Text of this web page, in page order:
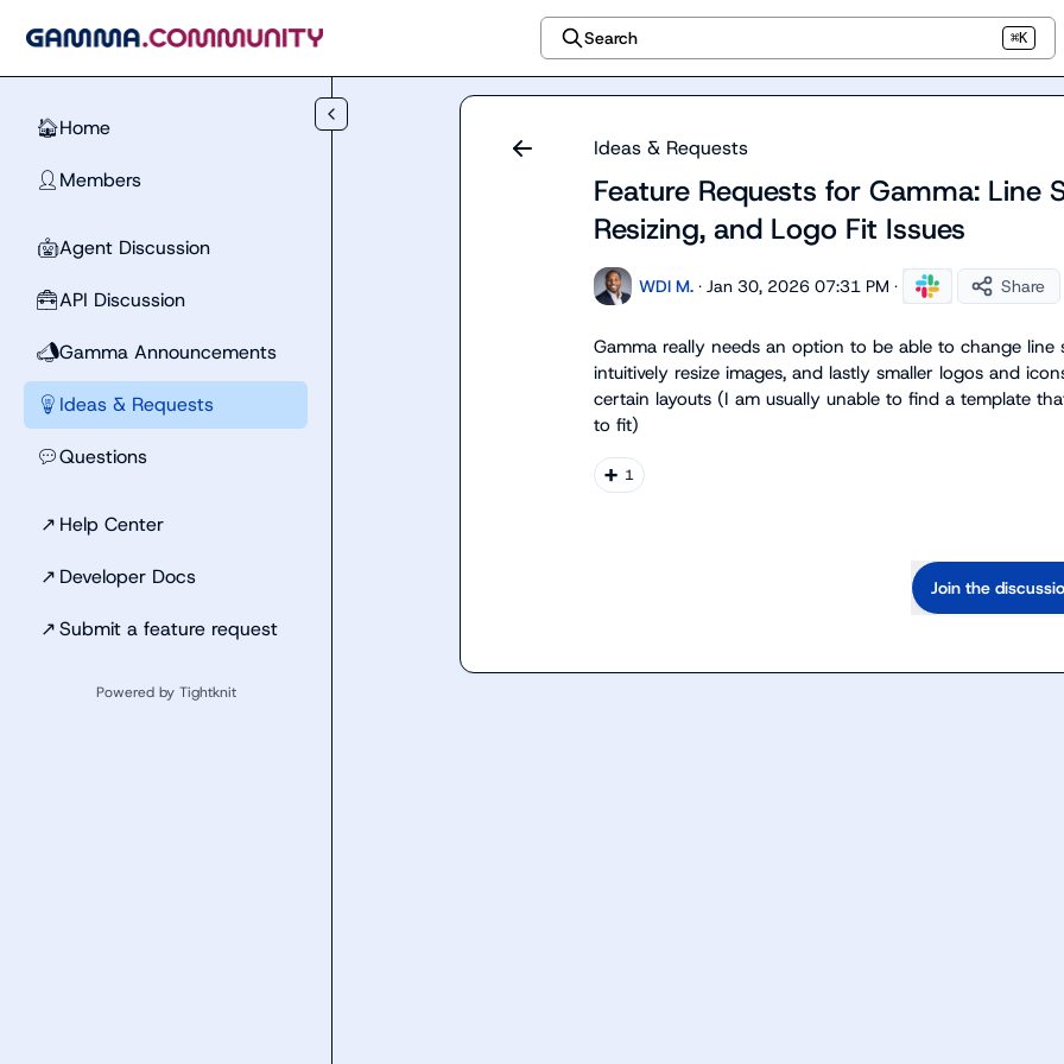
Search ⌘K
🏠Home
👤 Members
🤖Agent Discussion
🧰API Discussion
📣Gamma Announcements
💡 Ideas & Requests
💬Questions
↗ Help Center
↗ Developer Docs
↗Submit a feature request
Powered by Tightknit
Ideas & Requests
Feature Requests for Gamma: Line
Resizing, and Logo Fit Issues
WDI M. · Jan 30, 2026 07:31 PM · Share
Gamma really needs an option to be able to change line
intuitively resize images, and lastly smaller logos and
certain layouts (I am usually unable to find a template
to fit)
➕ 1
Join the